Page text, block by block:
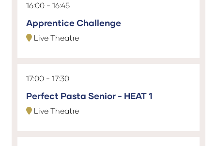
16:00 16:45
Apprentice Challenge
Live Theatre
17:00 17:30
Perfect Pasta Senior - HEAT 1
Live Theatre